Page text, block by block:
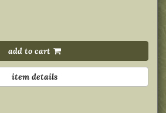
add to cart
item details